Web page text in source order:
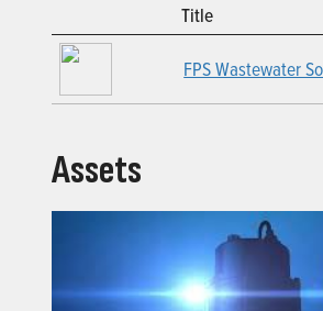
Title
FPS Wastewater
Assets